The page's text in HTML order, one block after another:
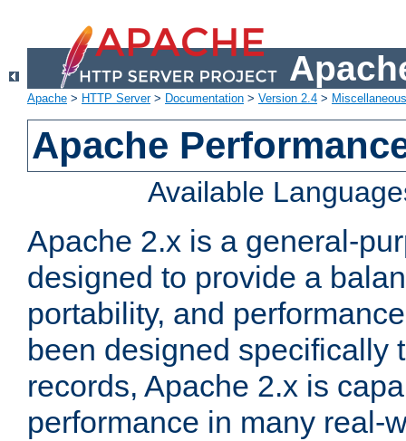
Apache > HTTP Server> Documentation > Version 2.4 >
Apache
Available
Apache 2.x is a general-
designed to provide a
portability, and
been designed specifically
records, Apache 2.x is
performance in many real-